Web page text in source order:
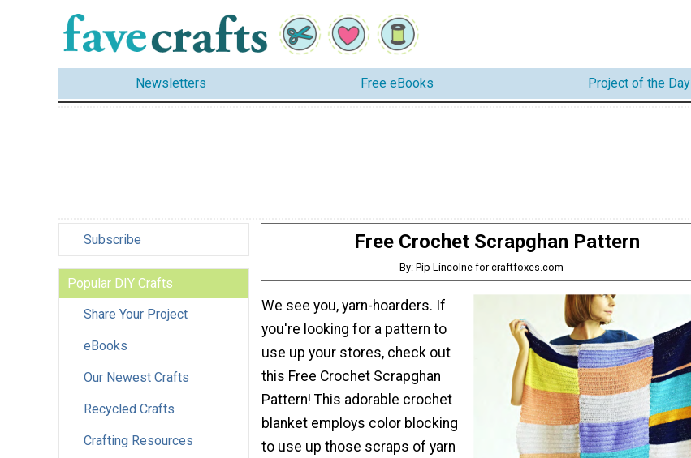
Newsletters Free eBooks Project of the Day
Subscribe
Popular DIY Crafts
Share Your Project
eBooks
Our Newest Crafts
Recycled Crafts
Crafting Resources
Free Crochet Scrapghan Pattern
By: Pip Lincolne for craftfoxes.com
We see you, yarn-hoarders. If
you're looking for a pattern to
use up your stores, check out
this Free Crochet Scrapghan
Pattern! This adorable crochet
blanket employs color blocking
to use up those scraps of yarn